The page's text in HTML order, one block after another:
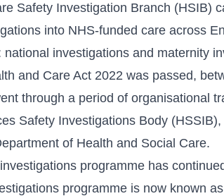
Safety Investigation Branch (HSIB)
into NHS-funded care across
national investigations and maternity
and Care Act 2022 was passed,
through a period of organisational
Safety Investigations Body
of Health and Social Care.
programme has
programme is now known